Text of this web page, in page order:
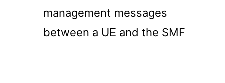
management messages
between a UE and the SMF